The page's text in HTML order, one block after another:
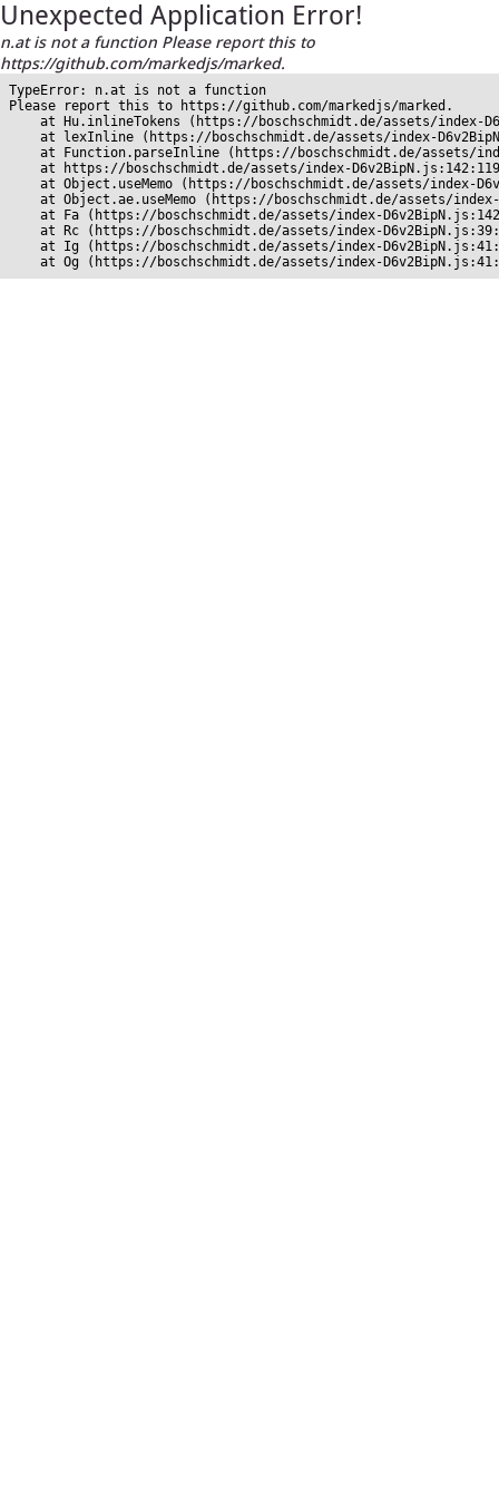
Unexpected Application Error!
n.at is not a function Please report this to
https://github.com/markedjs/marked.
TypeError: n.at is not a function
Please report this to https://github.com/markedjs/marked.
at Hu.inlineTokens (https://boschschmidt.de/assets/index-
at lexInline (https://boschschmidt.de/assets/index-
at Function.parseInline (https://boschschmidt.de/assets/
at https://boschschmidt.de/assets/index-
at Object.useMemo (https://boschschmidt.de/assets/index-
at Object.ae.useMemo (https://boschschmidt.de/assets/
at Fa (https://boschschmidt.de/assets/index-
at Rc (https://boschschmidt.de/assets/index-
at Ig (https://boschschmidt.de/assets/index-
at Og (https://boschschmidt.de/assets/index-